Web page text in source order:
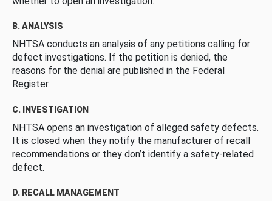
B. ANALYSIS
NHTSA conducts an analysis of any petitions calling for
defect investigations. If the petition is denied, the
reasons for the denial are published in the Federal
Register.
C. INVESTIGATION
NHTSA opens an investigation of alleged safety defects.
It is closed when they notify the manufacturer of recall
recommendations or they don’t identify a safety-related
defect.
D. RECALL MANAGEMENT